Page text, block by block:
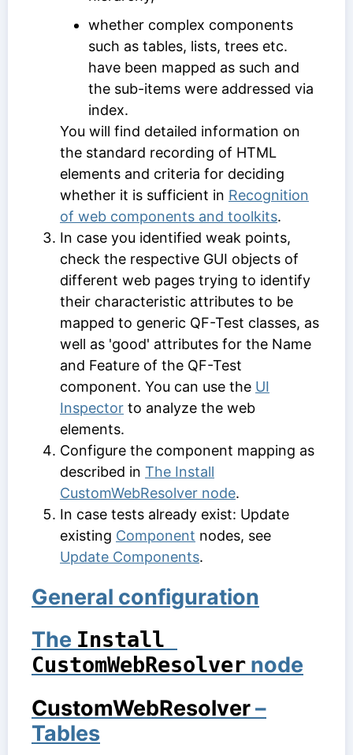
whether complex components
such as tables, lists, trees etc.
have been mapped as such and
the sub-items were addressed via
index.
You will find detailed information on
the standard recording of HTML
elements and criteria for deciding
whether it is sufficient in Recognition
of web components and toolkits.
In case you identified weak points,
check the respective GUI objects of
different web pages trying to identify
their characteristic attributes to be
mapped to generic QF-Test classes, as
well as 'good' attributes for the Name
and Feature of the QF-Test
component. You can use the UI
Inspector to analyze the web
elements.
Configure the component mapping as
described in The Install
CustomWebResolver node.
In case tests already exist: Update
existing Component nodes, see
Update Components.
General configuration
The Install
CustomWebResolver node
CustomWebResolver–
Tables